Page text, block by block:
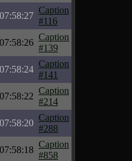
07:58:27
Caption
#116
07:58:26
Caption
#139
07:58:24
Caption
#141
07:58:22
Caption
#214
07:58:20
Caption
#288
07:58:18
Caption
#858